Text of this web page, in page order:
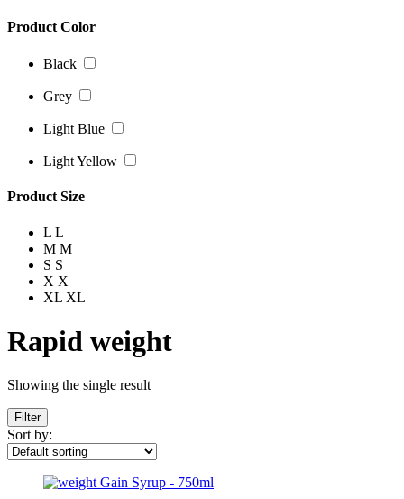
Product Color
Black
Grey
Light Blue
Light Yellow
Product Size
L L
M M
S S
X X
XL XL
Rapid weight
Showing the single result
Filter
Sort by: